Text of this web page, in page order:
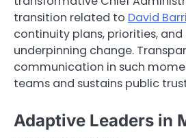
transition related to David
continuity plans, priorities, and
underpinning change.
communication in such
teams and sustains public
Adaptive Leaders in